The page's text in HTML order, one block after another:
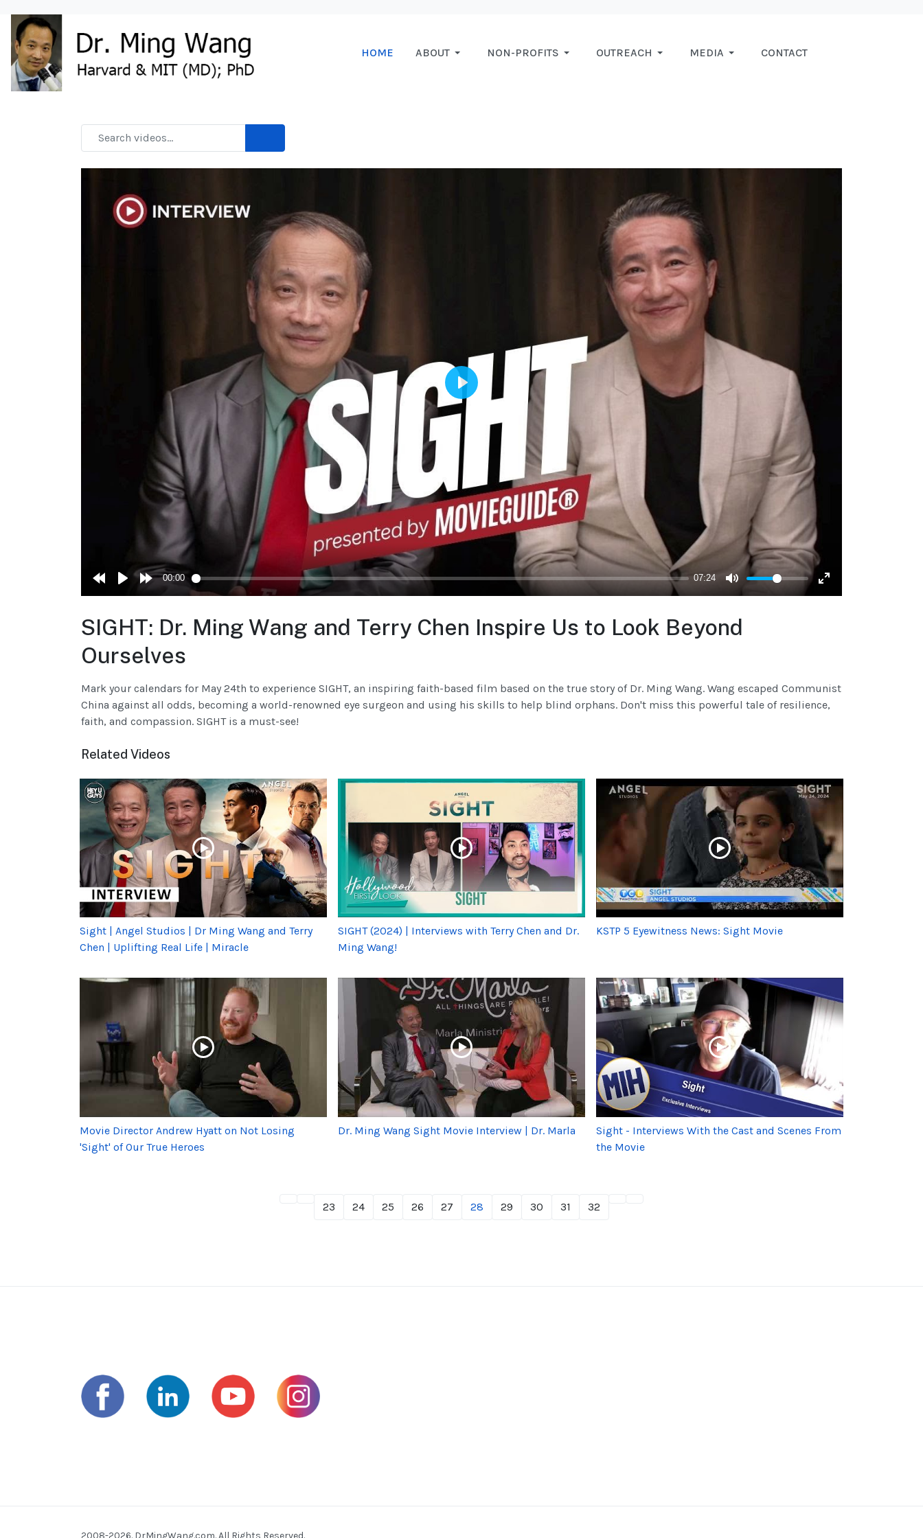
HOME ABOUT NON-PROFITS OUTREACH MEDIA CONTACT
SIGHT: Dr. Ming Wang and Terry Chen Inspire Us to Look Beyond
Ourselves
Mark your calendars for May 24th to experience SIGHT, an inspiring faith-based film based on the true story of Dr. Ming Wang. Wang escaped Communist
China against all odds, becoming a world-renowned eye surgeon and using his skills to help blind orphans. Don't miss this powerful tale of resilience,
faith, and compassion. SIGHT is a must-see!
Related Videos
Sight | Angel Studios | Dr Ming Wang and Terry
Chen | Uplifting Real Life | Miracle
SIGHT (2024) | Interviews with Terry Chen and Dr.
Ming Wang!
KSTP 5 Eyewitness News: Sight Movie
Movie Director Andrew Hyatt on Not Losing
'Sight' of Our True Heroes
Dr. Ming Wang Sight Movie Interview | Dr. Marla
Sight - Interviews With the Cast and Scenes From
the Movie
23 24 25 26 27 28 29 30 31 32
2008-2026. DrMingWang.com. All Rights Reserved.